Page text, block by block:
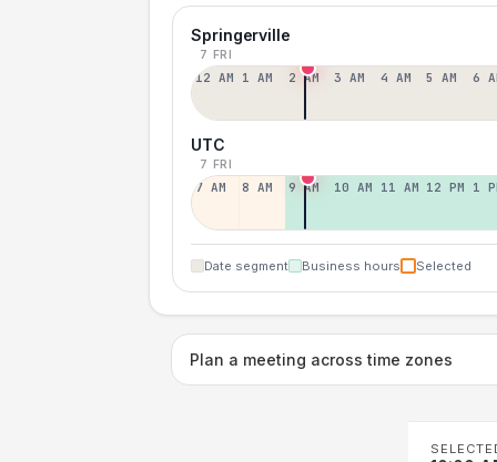
Springerville
7 FRI
12 AM 1 AM 2 AM 3 AM 4 AM 5 AM 6
UTC
7 FRI
7 AM 8 AM 9 AM 10 AM 11 AM 12 PM 1
Date segment Business hours Selected
Plan a meeting across time zones